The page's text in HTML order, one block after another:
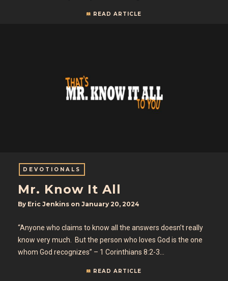
READ ARTICLE
DEVOTIONALS
Mr. Know It All
By Eric Jenkins on January 20, 2024
“Anyone who claims to know all the answers doesn’t really
know very much. But the person who loves God is the one
whom God recognizes” – 1 Corinthians 8:2-3…
READ ARTICLE